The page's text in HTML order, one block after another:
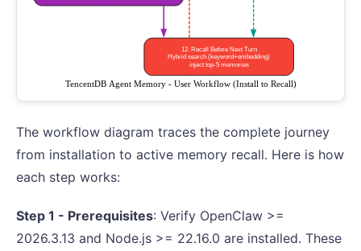
The workflow diagram traces the complete journey
from installation to active memory recall. Here is how
each step works:
Step 1 - Prerequisites: Verify OpenClaw >=
2026.3.13 and Node.js >= 22.16.0 are installed. These